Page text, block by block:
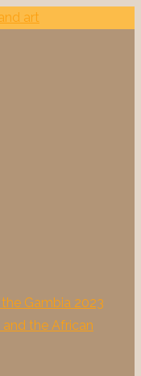
Gambia 2023
the African